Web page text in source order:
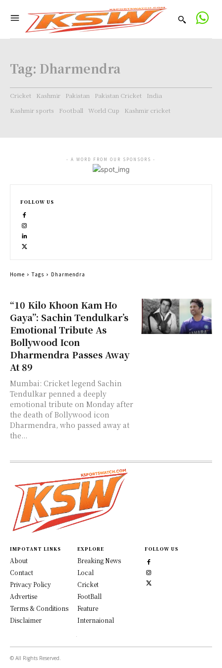
Tag: Dharmendra
Cricket Kashmir Pakistan Pakistan Cricket
India
Kashmir sports
Football World Cup Kashmir cricket
“10 Kilo Khoon Kam Ho
Gaya”: Sachin Tendulkar’s
Emotional Tribute As
Bollywood Icon
Dharmendra Passes Away
At 89
Mumbai: Cricket legend Sachin
Tendulkar penned a deeply
emotional tribute on Monday after
the death of Bollywood icon
Dharmendra, who passed away at
the...
- A WORD FROM OUR SPONSORS -
FOLLOW US
Home Tags Dharmendra
IMPOTANT LINKS
About
Contact
Privacy Policy
Advertise
Terms & Conditions
Disclaimer
EXPLORE
Breaking News
Local
Cricket
FootBall
Feature
Internaional
FOLLOW US
© All Rights Reserved.